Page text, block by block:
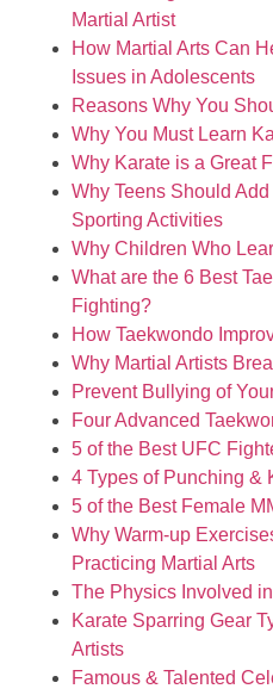
Martial Artist
How Martial Arts Can
Issues in Adolescents
Reasons Why You
Why You Must Learn
Why Karate is a Great
Why Teens Should
Sporting Activities
Why Children Who
What are the 6 Best
Fighting?
How Taekwondo
Why Martial Artists
Prevent Bullying of
Four Advanced
5 of the Best UFC
4 Types of Punching &
5 of the Best Female
Why Warm-up
Practicing Martial Arts
The Physics Involved
Karate Sparring Gear
Artists
Famous & Talented